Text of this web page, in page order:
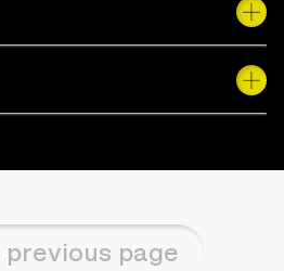
page